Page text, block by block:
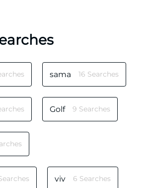
sama 16 Searches
Golf 9 Searches
viv 6 Searches